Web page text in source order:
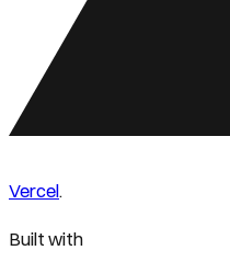
Vercel.
Built with